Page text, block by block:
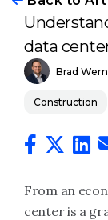
data
Brad
Construction
From an
center is a